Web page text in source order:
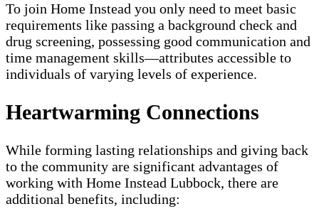
To join Home Instead you only need to meet basic
requirements like passing a background check and
drug screening, possessing good communication and
time management skills—attributes accessible to
individuals of varying levels of experience.
Heartwarming Connections
While forming lasting relationships and giving back
to the community are significant advantages of
working with Home Instead Lubbock, there are
additional benefits, including: